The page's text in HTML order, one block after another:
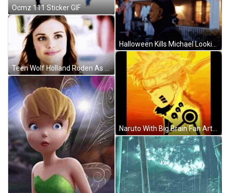
Ocmz 111 Sticker GIF
Teen Wolf Holland Roden As Lydia Paying Attention GIF
Naruto With Big Brain Fan Art GIF